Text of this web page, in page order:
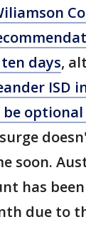
days,
ISD
soon.
has
due to